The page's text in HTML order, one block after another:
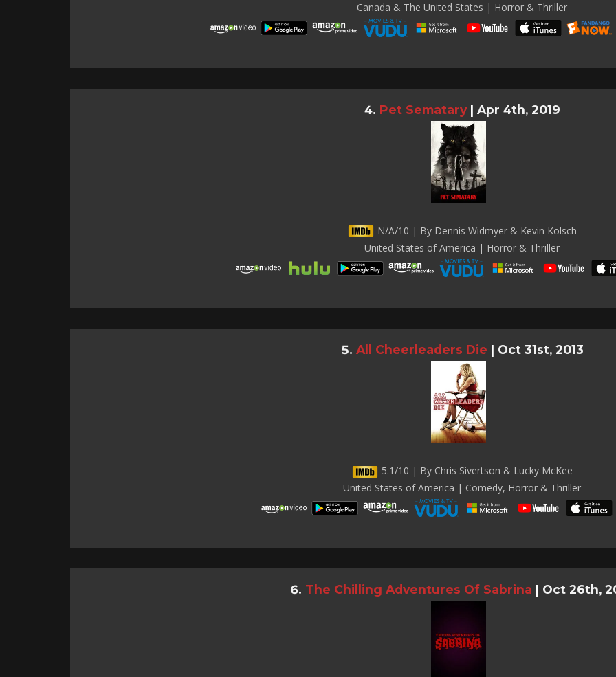
Canada & The United States | Horror & Thriller
Pet Sematary | Apr 4th, 2019
N/A/10 | By Dennis Widmyer & Kevin Kolsch
United States of America | Horror & Thriller
All Cheerleaders Die | Oct 31st, 2013
5.1/10 | By Chris Sivertson & Lucky McKee
United States of America | Comedy, Horror & Thriller
The Chilling Adventures Of Sabrina | Oct 26th,